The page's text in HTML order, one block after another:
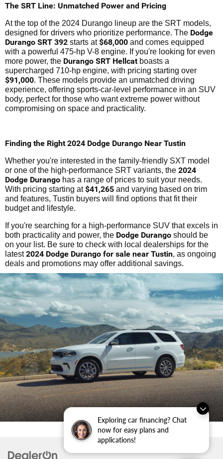
Exploring car financing? Chat
now for easy plans and
applications!
The SRT Line: Unmatched Power and Pricing
At the top of the 2024 Durango lineup are the SRT models,
designed for drivers who prioritize performance. The Dodge
Durango SRT 392 starts at$68,000 and comes equipped
with a powerful 475-hp V-8 engine. If you're looking for even
more power, the Durango SRT Hellcatboasts a
supercharged 710-hp engine, with pricing starting over
$91,000. These models provide an unmatched driving
experience, offering sports-car-level performance in an SUV
body, perfect for those who want extreme power without
compromising on space and practicality.
Finding the Right 2024 Dodge Durango Near Tustin
Whether you're interested in the family-friendly SXT model
or one of the high-performance SRT variants, the 2024
Dodge Durango has a range of prices to suit your needs.
With pricing starting at$41,265 and varying based on trim
and features, Tustin buyers will find options that fit their
budget and lifestyle.
If you're searching for a high-performance SUV that excels in
both practicality and power, the Dodge Durango should be
on your list. Be sure to check with local dealerships for the
latest2024 Dodge Durango for sale near Tustin, as ongoing
deals and promotions may offer additional savings.